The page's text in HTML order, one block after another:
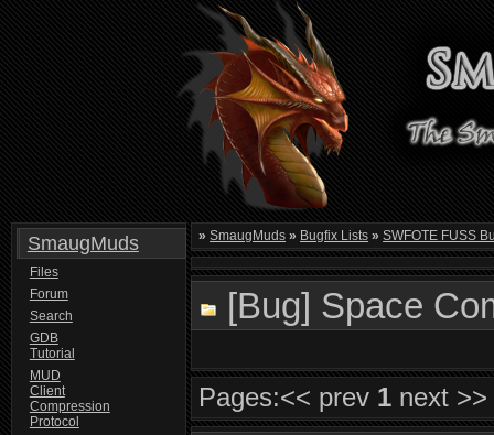
SmaugMuds
Files
Forum
Search
GDB
Tutorial
MUD
Client
Compression
Protocol
» SmaugMuds » Bugfix Lists » SWFOTE FUSS
[Bug] Space
Pages:<< prev 1 next >>